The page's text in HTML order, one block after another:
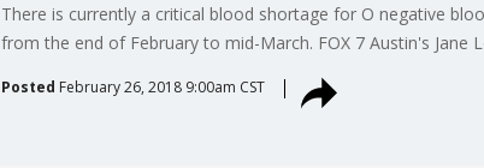
There is currently a critical blood shortage for O negative
from the end of February to mid-March. FOX 7 Austin's Jane
Posted February 26, 2018 9:00am CST